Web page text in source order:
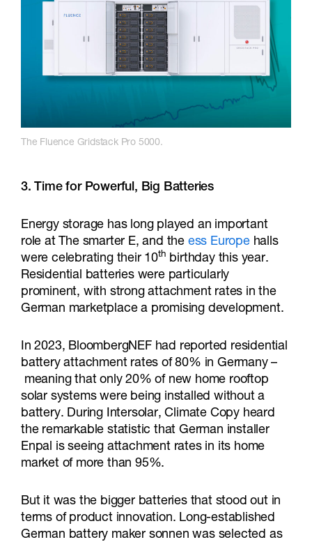
The Fluence Gridstack Pro 5000.
3. Time for Powerful, Big Batteries
Energy storage has long played an important
role at The smarter E, and the ess Europehalls
were celebrating their 10th birthday this year.
Residential batteries were particularly
prominent, with strong attachment rates in the
German marketplace a promising development.
In 2023, BloombergNEF had reported residential
battery attachment rates of 80% in Germany –
meaning that only 20% of new home rooftop
solar systems were being installed without a
battery. During Intersolar, Climate Copy heard
the remarkable statistic that German installer
Enpal is seeing attachment rates in its home
market of more than 95%.
But it was the bigger batteries that stood out in
terms of product innovation. Long-established
German battery maker sonnen was selected as